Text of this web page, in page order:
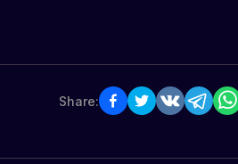
Share: